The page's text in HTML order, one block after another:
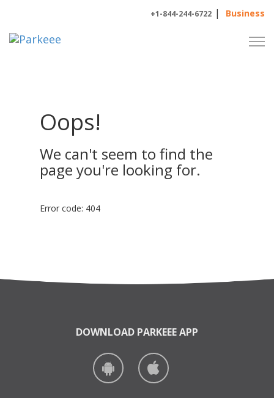
+1-844-244-6722 | Business
Oops!
We can't seem to find the
page you're looking for.
Error code: 404
DOWNLOAD PARKEEE APP